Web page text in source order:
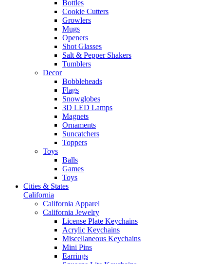
Bottles
Cookie Cutters
Growlers
Mugs
Openers
Shot Glasses
Salt & Pepper Shakers
Tumblers
Decor
Bobbleheads
Flags
Snowglobes
3D LED Lamps
Magnets
Ornaments
Suncatchers
Toppers
Toys
Balls
Games
Toys
Cities & States
California
California Apparel
California Jewelry
License Plate Keychains
Acrylic Keychains
Miscellaneous Keychains
Mini Pins
Earrings